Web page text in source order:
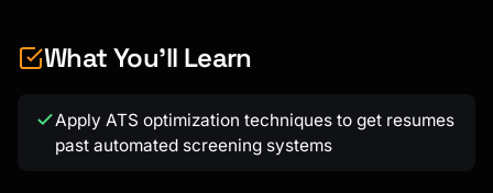
What You'll Learn
Apply ATS optimization techniques to get resumes
past automated screening systems